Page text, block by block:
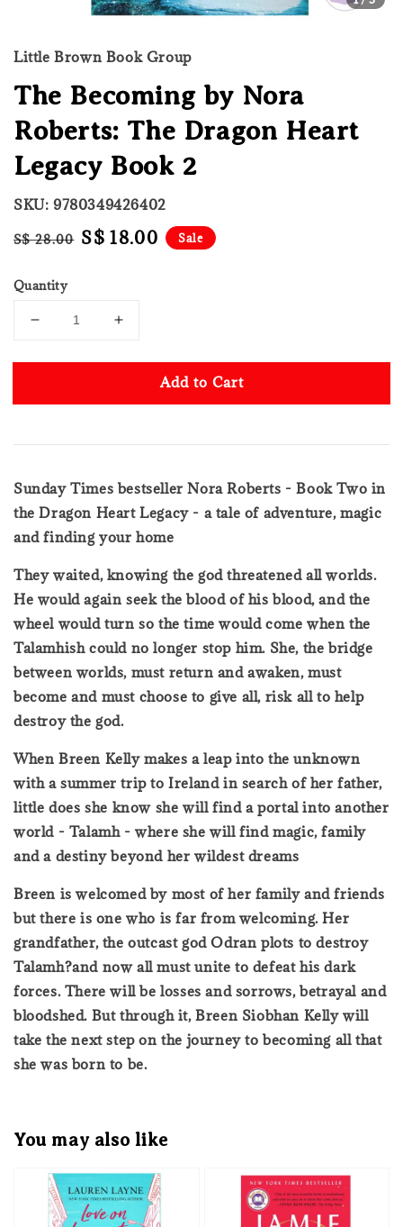
Little Brown Book Group
The Becoming by Nora
Roberts: The Dragon Heart
Legacy Book 2
SKU: 9780349426402
Regular
S$ 28.00 Sale
S$ 18.00 Sale
Quantity
Add to Cart
Sunday Times bestseller Nora Roberts - Book Two in
the Dragon Heart Legacy - a tale of adventure, magic
and finding your home
They waited, knowing the god threatened all worlds.
He would again seek the blood of his blood, and the
wheel would turn so the time would come when the
Talamhish could no longer stop him. She, the bridge
between worlds, must return and awaken, must
become and must choose to give all, risk all to help
destroy the god.
When Breen Kelly makes a leap into the unknown
with a summer trip to Ireland in search of her father,
little does she know she will find a portal into another
world - Talamh - where she will find magic, family
and a destiny beyond her wildest dreams
Breen is welcomed by most of her family and friends
but there is one who is far from welcoming. Her
grandfather, the outcast god Odran plots to destroy
Talamh?and now all must unite to defeat his dark
forces. There will be losses and sorrows, betrayal and
bloodshed. But through it, Breen Siobhan Kelly will
take the next step on the journey to becoming all that
she was born to be.
You may also like